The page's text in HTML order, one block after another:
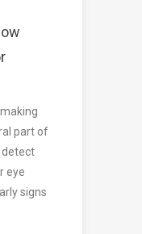
part of
detect
eye
signs